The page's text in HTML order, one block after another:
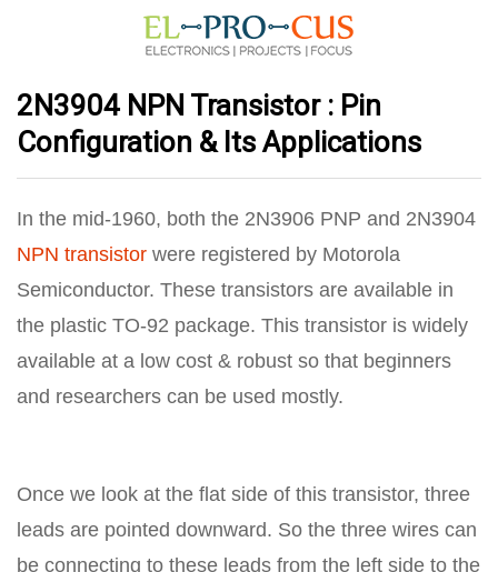
2N3904 NPN Transistor : Pin
Configuration & Its Applications
In the mid-1960, both the 2N3906 PNP and 2N3904
NPN transistor were registered by Motorola
Semiconductor. These transistors are available in
the plastic TO-92 package. This transistor is widely
available at a low cost & robust so that beginners
and researchers can be used mostly.
Once we look at the flat side of this transistor, three
leads are pointed downward. So the three wires can
be connecting to these leads from the left side to the